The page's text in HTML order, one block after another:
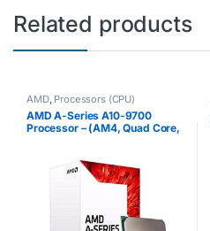
Related products
AMD, Processors (CPU)
AMD A-Series A10-9700
Processor – (AM4, Quad Core,